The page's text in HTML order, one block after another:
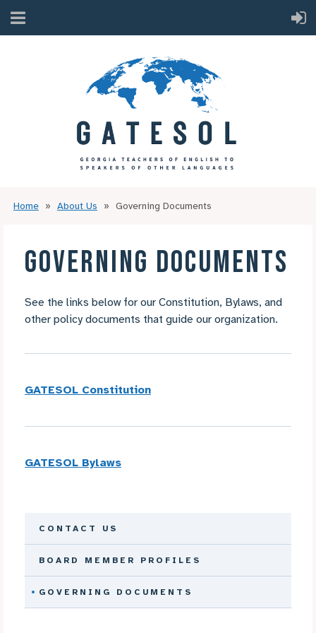
Home About Us Governing Documents
GOVERNING DOCUMENTS
See the links below for our Constitution, Bylaws, and
other policy documents that guide our organization.
GATESOL Constitution
GATESOL Bylaws
CONTACT US
BOARD MEMBER PROFILES
GOVERNING DOCUMENTS